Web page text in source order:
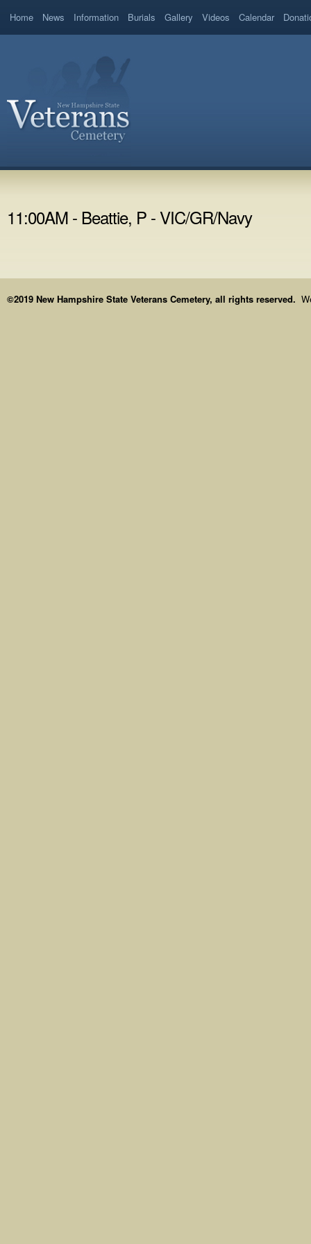
Home News Information Burials Gallery Videos Calendar
11:00AM - Beattie, P - VIC/GR/Navy
©2019 New Hampshire State Veterans Cemetery, all rights reserved.